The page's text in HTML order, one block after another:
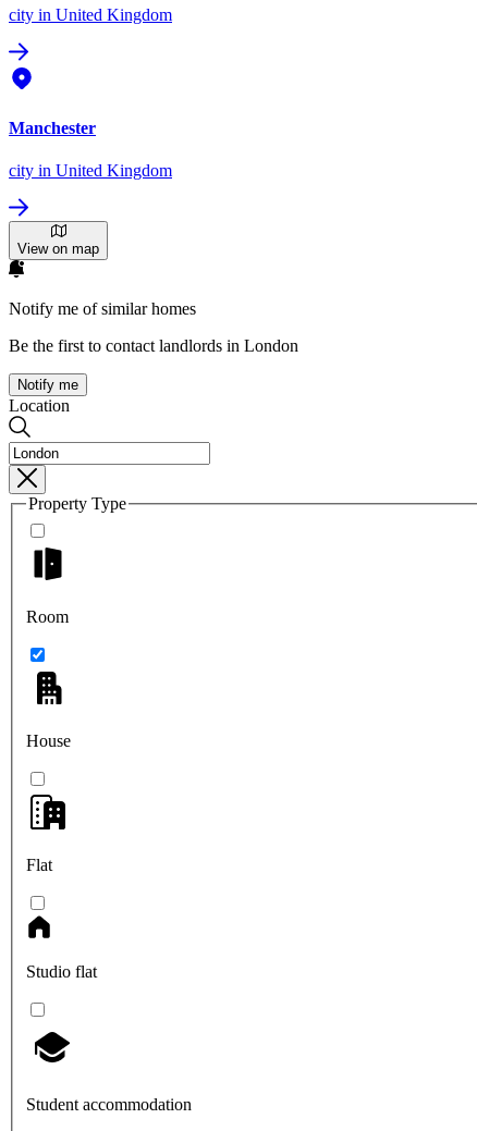
city in United Kingdom
Manchester
city in United Kingdom
View on map
Notify me of similar homes
Be the first to contact landlords in London
Notify me
Location
Property Type
Room
House
Flat
Studio flat
Student accommodation